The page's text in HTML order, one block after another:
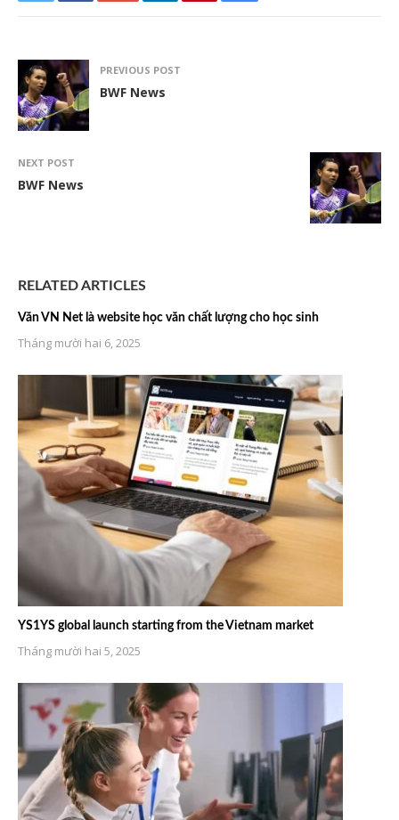
PREVIOUS POST
BWF News
NEXT POST
BWF News
RELATED ARTICLES
Văn VN Net là website học văn chất lượng cho học sinh
Tháng mười hai 6, 2025
YS1YS global launch starting from the Vietnam market
Tháng mười hai 5, 2025